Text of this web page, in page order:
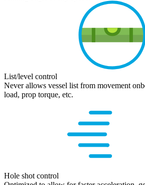
List/level control
Never allows vessel list from movement
load, prop torque, etc.
Hole shot control